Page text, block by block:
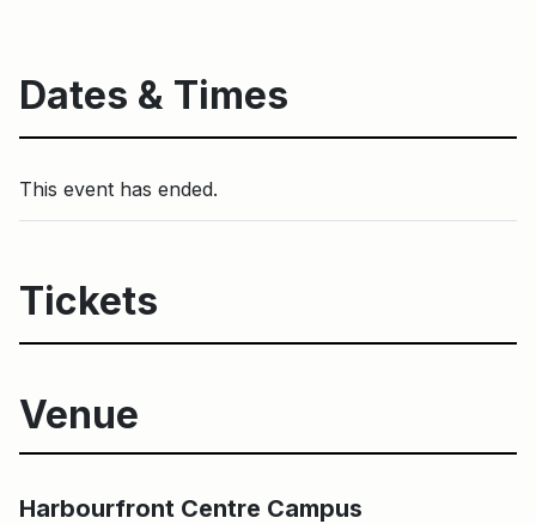
Dates & Times
This event has ended.
Tickets
Venue
Harbourfront Centre Campus